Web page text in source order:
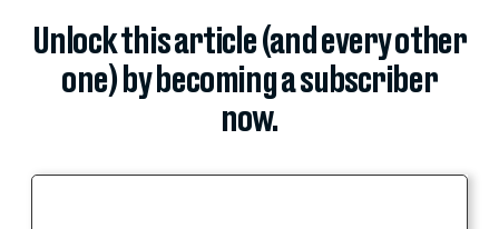
Unlock this article (and every other
one) by becoming a subscriber
now.